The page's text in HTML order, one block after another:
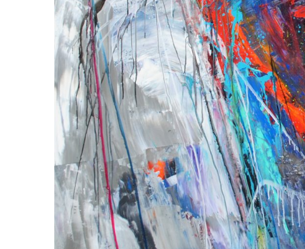
sign up for art collector updates!
🌙 Be the first to know about new artwork fresh off the easel, new artists
exhibiting at the gallery, subscriber exclusives, special events, and